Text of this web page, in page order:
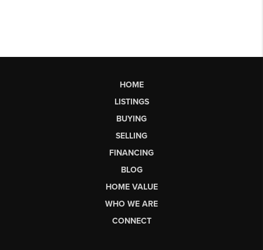
HOME
LISTINGS
BUYING
SELLING
FINANCING
BLOG
HOME VALUE
WHO WE ARE
CONNECT